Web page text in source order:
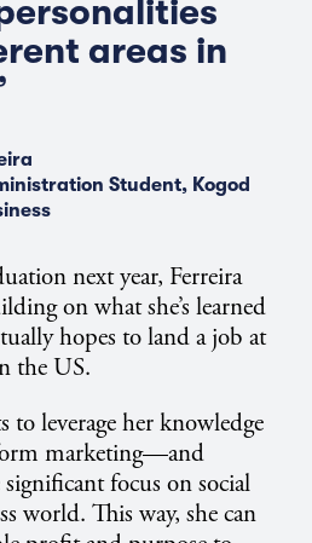
areas in
Student, Kogod
next year, Ferreira
on what she’s learned
hopes to land a job at
the US.
to leverage her knowledge
marketing—and
focus on social
world. This way, she can